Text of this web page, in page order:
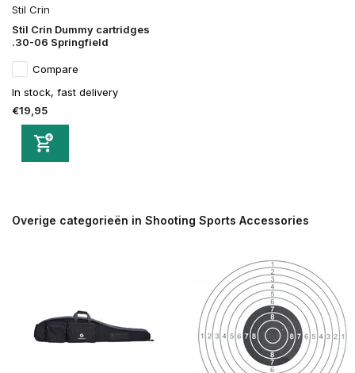
Stil Crin
Stil Crin Dummy cartridges
.30-06 Springfield
Compare
In stock, fast delivery
€19,95
Overige categorieën in Shooting Sports Accessories